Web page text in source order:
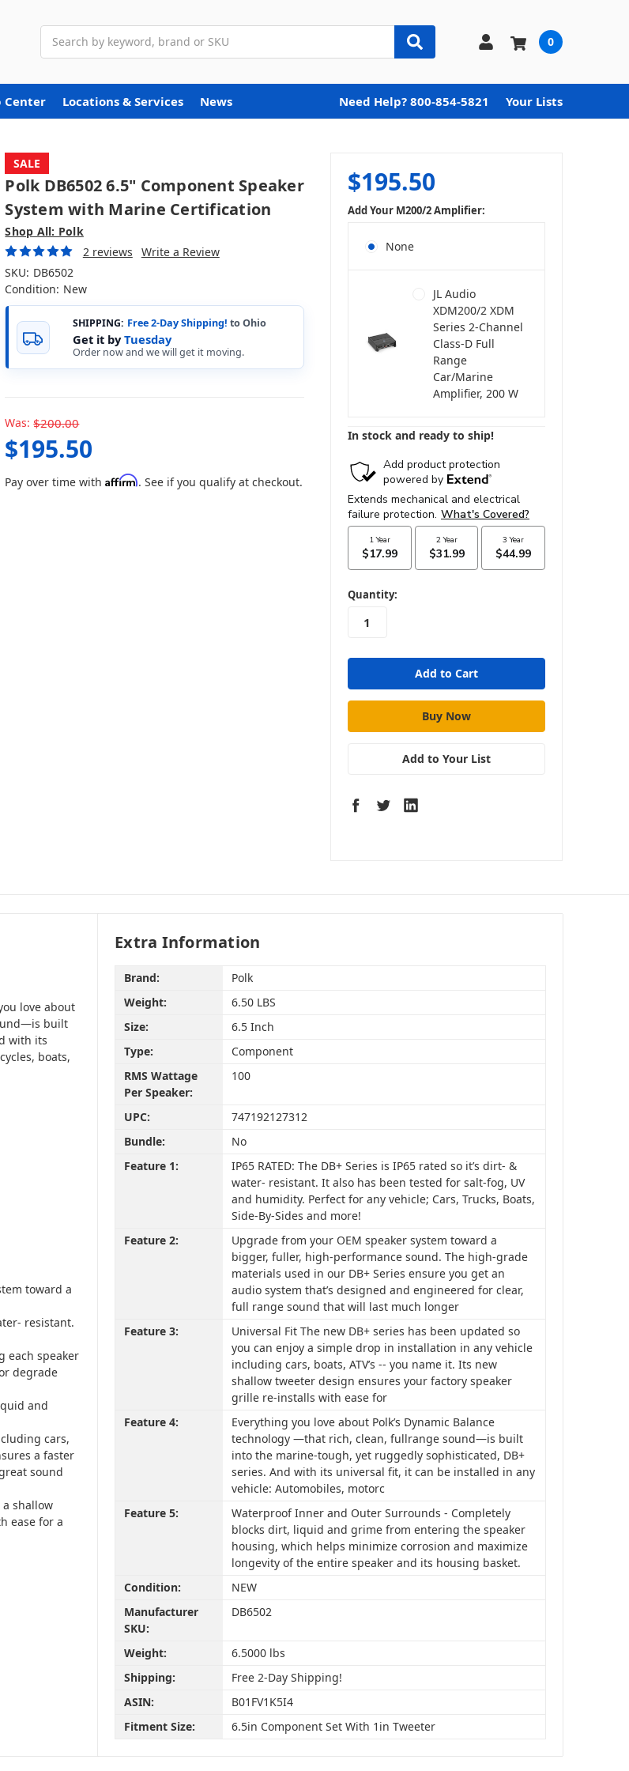
0
Center Locations & Services News Need Help? 800-854-5821 Your Lists
SALE
Polk DB6502 6.5" Component Speaker
System with Marine Certification
Shop All: Polk
2 reviews
Write a Review
SKU: DB6502
Condition: New
SHIPPING: Free 2-Day Shipping! to Ohio
Get it byTuesday
Order now and we will get it moving.
Was: $200.00
$195.50
Pay over time withAffirm. See if you qualify at checkout.
$195.50
Add Your M200/2 Amplifier:
None
JL Audio
XDM200/2 XDM
Series 2-Channel
Class-D Full
Range
Car/Marine
Amplifier, 200 W
In stock and ready to ship!
in
stock
Quantity:
Add to Your List
love about
built
with its
boats,
toward a
resistant.
each speaker
degrade
and
cars,
a faster
sound
a shallow
ease for a
Extra Information
Brand:
Polk
Weight:
6.50 LBS
Size:
6.5 Inch
Type:
Component
RMS Wattage
Per Speaker:
100
UPC:
747192127312
Bundle:
No
Feature 1:
IP65 RATED: The DB+ Series is IP65 rated so it’s dirt- &
water- resistant. It also has been tested for salt-fog, UV
and humidity. Perfect for any vehicle; Cars, Trucks, Boats,
Side-By-Sides and more!
Feature 2:
Upgrade from your OEM speaker system toward a
bigger, fuller, high-performance sound. The high-grade
materials used in our DB+ Series ensure you get an
audio system that’s designed and engineered for clear,
full range sound that will last much longer
Feature 3:
Universal Fit The new DB+ series has been updated so
you can enjoy a simple drop in installation in any vehicle
including cars, boats, ATV’s -- you name it. Its new
shallow tweeter design ensures your factory speaker
grille re-installs with ease for
Feature 4:
Everything you love about Polk’s Dynamic Balance
technology —that rich, clean, fullrange sound—is built
into the marine-tough, yet ruggedly sophisticated, DB+
series. And with its universal fit, it can be installed in any
vehicle: Automobiles, motorc
Feature 5:
Waterproof Inner and Outer Surrounds - Completely
blocks dirt, liquid and grime from entering the speaker
housing, which helps minimize corrosion and maximize
longevity of the entire speaker and its housing basket.
Condition:
NEW
Manufacturer
SKU:
DB6502
Weight:
6.5000 lbs
Shipping:
Free 2-Day Shipping!
ASIN:
B01FV1K5I4
Fitment Size:
6.5in Component Set With 1in Tweeter